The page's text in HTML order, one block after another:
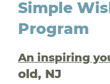
Simple
Program
An inspiring
old, NJ